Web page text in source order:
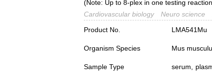
(Note: Up to 8-plex in one testing
Cardiovascular biology
Neuro science
Product No.
LMA541Mu
Organism Species Mus
Sample Type
serum,